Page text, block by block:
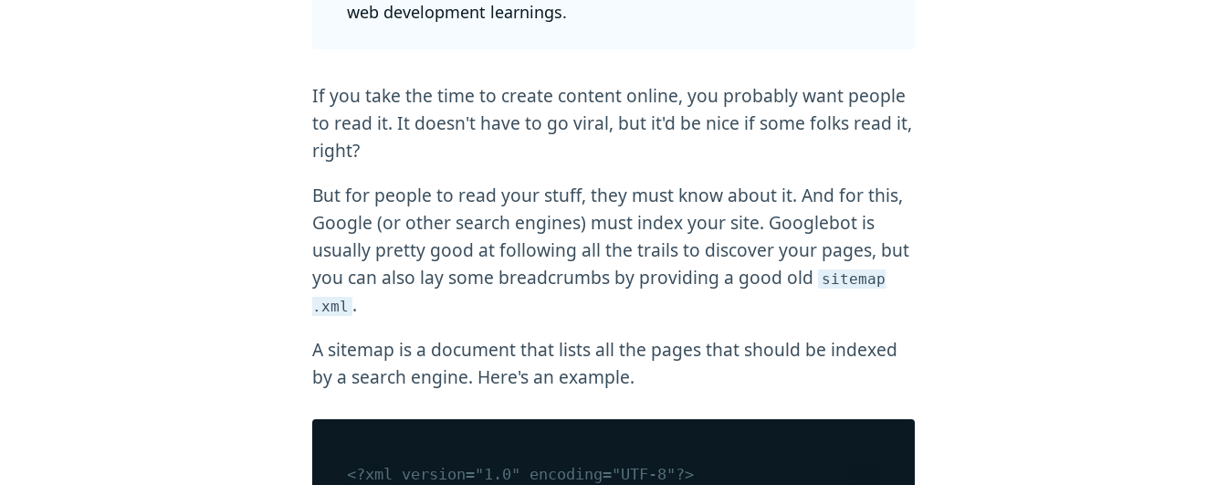
web development learnings.
If you take the time to create content online, you probably want people
to read it. It doesn't have to go viral, but it'd be nice if some folks read it,
right?
But for people to read your stuff, they must know about it. And for this,
Google (or other search engines) must index your site. Googlebot is
usually pretty good at following all the trails to discover your pages, but
you can also lay some breadcrumbs by providing a good old
sitemap
.xml .
A sitemap is a document that lists all the pages that should be indexed
by a search engine. Here's an example.
<?xml version="1.0" encoding="UTF-8"?>